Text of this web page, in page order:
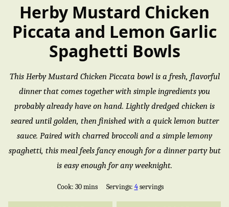
Herby Mustard Chicken
Piccata and Lemon Garlic
Spaghetti Bowls
This Herby Mustard Chicken Piccata bowl is a fresh, flavorful
dinner that comes together with simple ingredients you
probably already have on hand. Lightly dredged chicken is
seared until golden, then finished with a quick lemon butter
sauce. Paired with charred broccoli and a simple lemony
spaghetti, this meal feels fancy enough for a dinner party but
is easy enough for any weeknight.
Cook: 30minutes
mins Servings: 4 servings